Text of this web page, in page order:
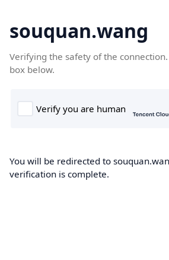
souquan.wang
Verifying the safety of the
box below.
You will be redirected to
verification is complete.